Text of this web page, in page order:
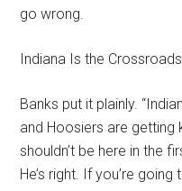
go wrong.
Indiana Is the
Banks put it plainly.
and Hoosiers are getting
shouldn’t be here in the
He’s right. If you’re